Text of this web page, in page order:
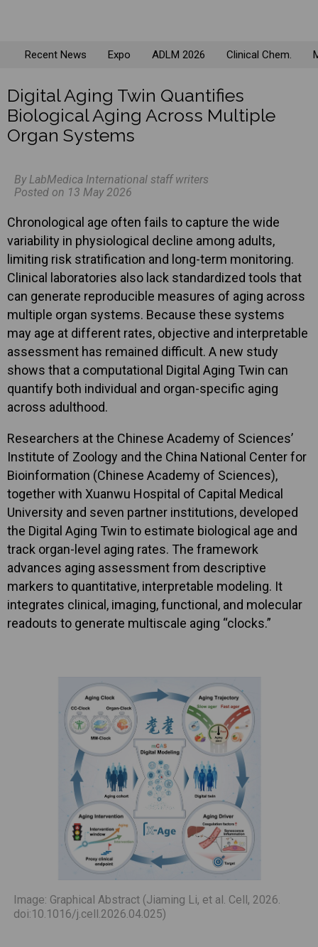
Recent News Expo ADLM 2026 Clinical Chem.
Digital Aging Twin Quantifies
Biological Aging Across Multiple
Organ Systems
By LabMedica International staff writers
Posted on 13 May 2026
Chronological age often fails to capture the wide
variability in physiological decline among adults,
limiting risk stratification and long-term monitoring.
Clinical laboratories also lack standardized tools that
can generate reproducible measures of aging across
multiple organ systems. Because these systems
may age at different rates, objective and interpretable
assessment has remained difficult. A new study
shows that a computational Digital Aging Twin can
quantify both individual and organ-specific aging
across adulthood.
Researchers at the Chinese Academy of Sciences’
Institute of Zoology and the China National Center for
Bioinformation (Chinese Academy of Sciences),
together with Xuanwu Hospital of Capital Medical
University and seven partner institutions, developed
the Digital Aging Twin to estimate biological age and
track organ-level aging rates. The framework
advances aging assessment from descriptive
markers to quantitative, interpretable modeling. It
integrates clinical, imaging, functional, and molecular
readouts to generate multiscale aging “clocks.”
Image: Graphical Abstract (Jiaming Li, et al. Cell, 2026.
doi:10.1016/j.cell.2026.04.025)